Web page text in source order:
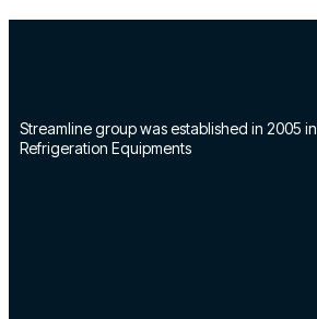
Streamline group was established in 2005
Refrigeration Equipments